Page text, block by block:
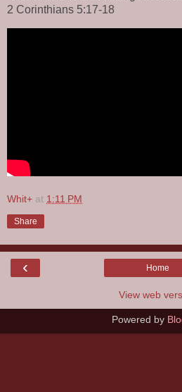
2 Corinthians 5:17-18
Whit+ at 1:11 PM
Share
‹ Home
View web
Powered by